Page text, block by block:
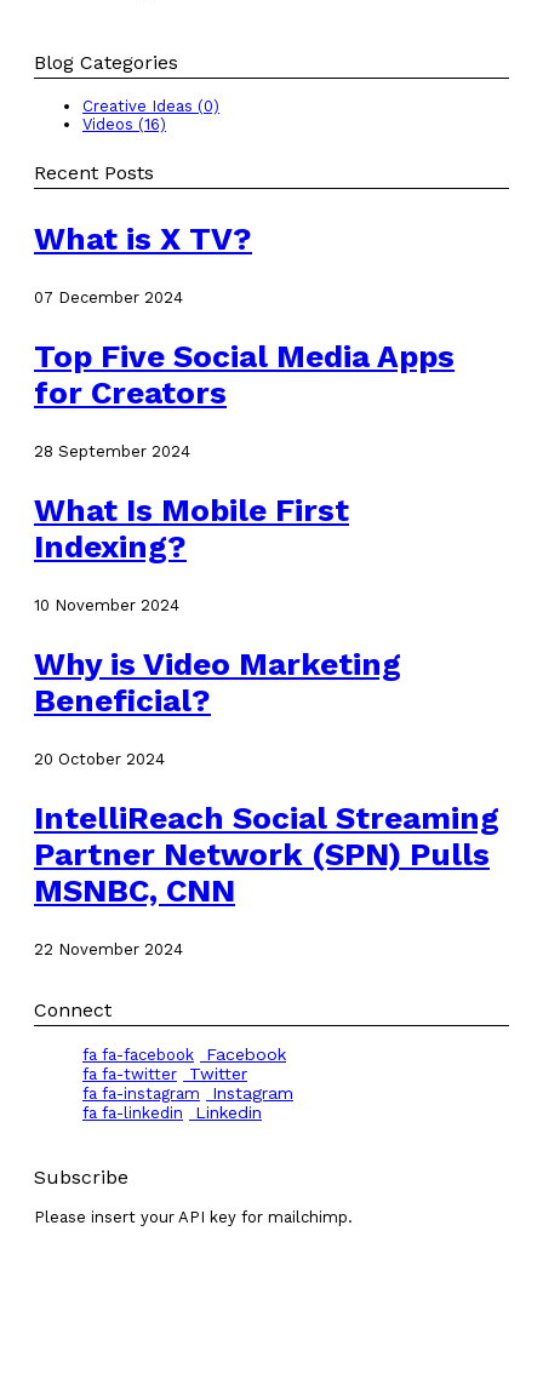
Blog Categories
Creative Ideas (0)
Videos (16)
Recent Posts
What is X TV?
07 December 2024
Top Five Social Media Apps
for Creators
28 September 2024
What Is Mobile First
Indexing?
10 November 2024
Why is Video Marketing
Beneficial?
20 October 2024
IntelliReach Social Streaming
Partner Network (SPN) Pulls
MSNBC, CNN
22 November 2024
Connect
fa fa-facebook Facebook
fa fa-twitter Twitter
fa fa-instagram Instagram
fa fa-linkedin Linkedin
Subscribe
Please insert your API key for mailchimp.